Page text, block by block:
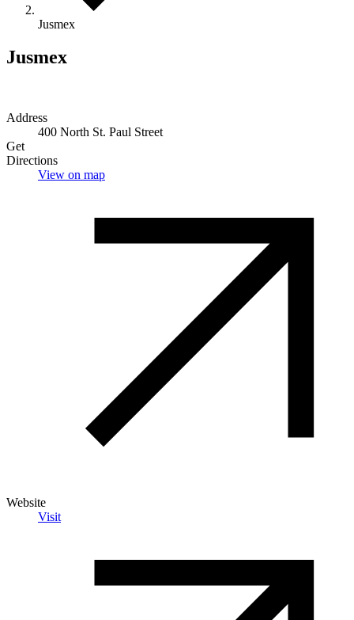
Jusmex
Jusmex
Address
400 North St. Paul Street
Get
Directions
View on map
Website
Visit